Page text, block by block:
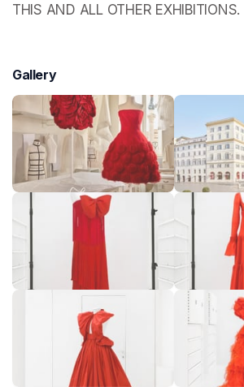
THIS AND ALL OTHER EXHIBITIONS.
Gallery